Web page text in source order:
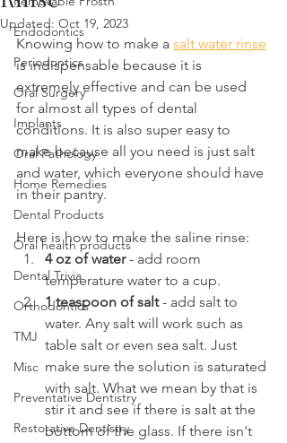
Endodontics
Periodontics
Oral Surgery
Implants
Oral Pathology
Home Remedies
Dental Products
Oral health products
Dental Trivia
Orthodontics
TMJ
Misc
Preventative Dentistry
Restorative Dentistry
Updated: Oct 19, 2023
Knowing how to make a salt water rinse
is indispensable because it is
extremely effective and can be used
for almost all types of dental
conditions. It is also super easy to
make because all you need is just salt
and water, which everyone should have
in their pantry.
Here is how to make the saline rinse:
4 oz of water - add room
temperature water to a cup.
1 teaspoon of salt - add salt to
water. Any salt will work such as
table salt or even sea salt. Just
make sure the solution is saturated
with salt. What we mean by that is
stir it and see if there is salt at the
bottom of the glass. If there isn't